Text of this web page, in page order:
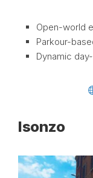
Open-world
Parkour-
Dynamic
Isonzo